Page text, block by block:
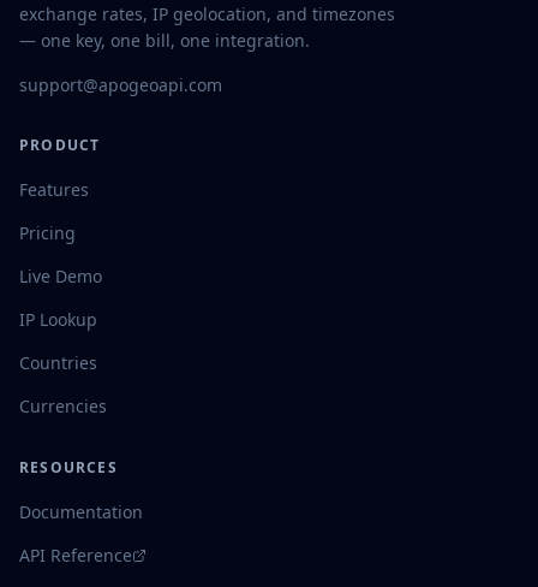
exchange rates, IP geolocation, and timezones
— one key, one bill, one integration.
support@apogeoapi.com
PRODUCT
Features
Pricing
Live Demo
IP Lookup
Countries
Currencies
RESOURCES
Documentation
API Reference